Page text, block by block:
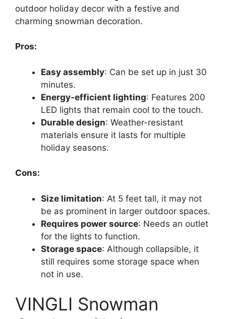
outdoor holiday decor with a festive and
charming snowman decoration.
Pros:
Easy assembly: Can be set up in just 30
minutes.
Energy-efficient lighting: Features 200
LED lights that remain cool to the touch.
Durable design: Weather-resistant
materials ensure it lasts for multiple
holiday seasons.
Cons:
Size limitation: At 5 feet tall, it may not
be as prominent in larger outdoor spaces.
Requires power source: Needs an outlet
for the lights to function.
Storage space: Although collapsible, it
still requires some storage space when
not in use.
VINGLI Snowman